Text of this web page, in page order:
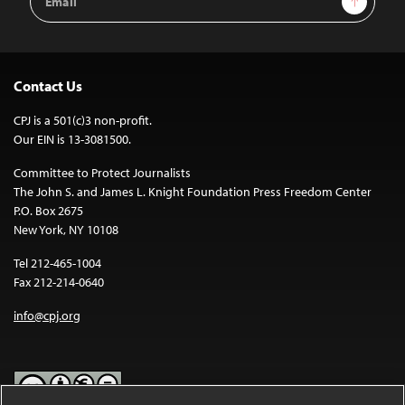
Address
Contact Us
CPJ is a 501(c)3 non-profit.
Our EIN is 13-3081500.
Committee to Protect Journalists
The John S. and James L. Knight Foundation Press Freedom Center
P.O. Box 2675
New York, NY 10108
Tel 212-465-1004
Fax 212-214-0640
info@cpj.org